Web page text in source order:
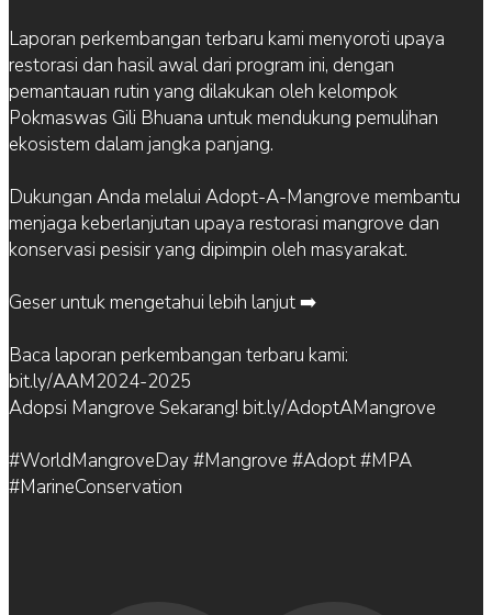
Laporan perkembangan terbaru kami menyoroti upaya
restorasi dan hasil awal dari program ini, dengan
pemantauan rutin yang dilakukan oleh kelompok
Pokmaswas Gili Bhuana untuk mendukung pemulihan
ekosistem dalam jangka panjang.
Dukungan Anda melalui Adopt-A-Mangrove membantu
menjaga keberlanjutan upaya restorasi mangrove dan
konservasi pesisir yang dipimpin oleh masyarakat.
Geser untuk mengetahui lebih lanjut ➡️
Baca laporan perkembangan terbaru kami:
bit.ly/AAM2024-2025
Adopsi Mangrove Sekarang! bit.ly/AdoptAMangrove
#WorldMangroveDay #Mangrove #Adopt #MPA
#MarineConservation